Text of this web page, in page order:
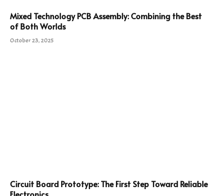
Mixed Technology PCB Assembly: Combining the Best
of Both Worlds
October 23, 2025
Circuit Board Prototype: The First Step Toward Reliable
Electronics